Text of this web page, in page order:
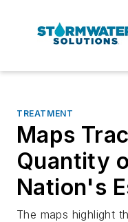
TREATMENT
Maps
Quantity
Nation's
The maps highlight